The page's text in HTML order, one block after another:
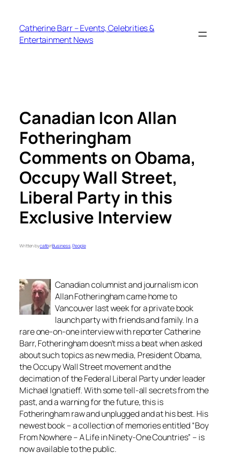
content
Catherine Barr – Events, Celebrities &
Entertainment News
Canadian Icon Allan
Fotheringham
Comments on Obama,
Occupy Wall Street,
Liberal Party in this
Exclusive Interview
Written bycatbinBusiness, People
Canadian columnist and journalism icon
Allan Fotheringham came home to
Vancouver last week for a private book
launch party with friends and family. In a
rare one-on-one interview with reporter Catherine
Barr, Fotheringham doesn’t miss a beat when asked
about such topics as new media, President Obama,
the Occupy Wall Street movement and the
decimation of the Federal Liberal Party under leader
Michael Ignatieff. With some tell-all secrets from the
past, and a warning for the future, this is
Fotheringham raw and unplugged and at his best. His
newest book – a collection of memories entitled “Boy
From Nowhere – A Life in Ninety-One Countries” – is
now available to the public.